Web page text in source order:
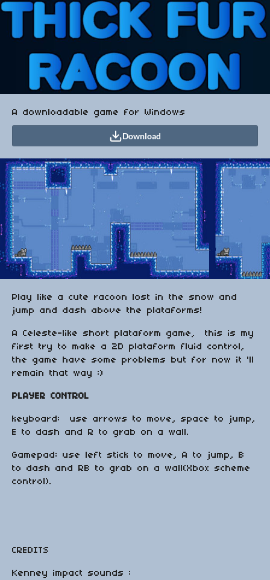
A downloadable game for Windows
Download
Play like a cute racoon lost in the snow and
jump and dash above the plataforms!
A Celeste-like short plataform game, this is my
first try to make a 2D plataform fluid control,
the game have some problems but for now it 'll
remain that way :)
PLAYER CONTROL
keyboard: use arrows to move, space to jump,
E to dash and R to grab on a wall.
Gamepad: use left stick to move, A to jump, B
to dash and RB to grab on a wall(Xbox scheme
control).
CREDITS
Kenney impact sounds :